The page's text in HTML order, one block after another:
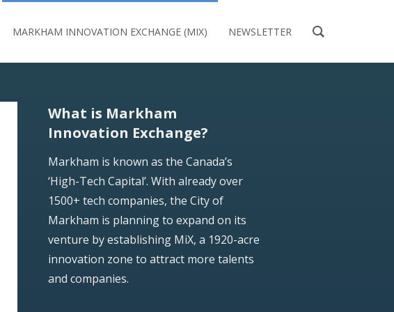
MARKHAM INNOVATION EXCHANGE (MIX) NEWSLETTER
What is Markham
Innovation Exchange?
Markham is known as the Canada’s
‘High-Tech Capital’. With already over
1500+ tech companies, the City of
Markham is planning to expand on its
venture by establishing MiX, a 1920-acre
innovation zone to attract more talents
and companies.